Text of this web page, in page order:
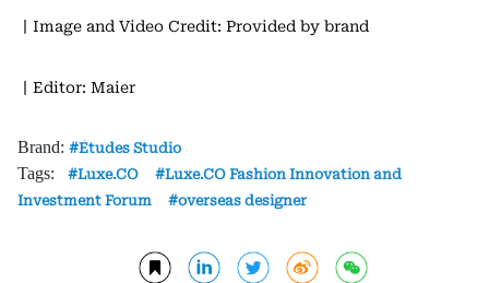
丨Image and Video Credit: Provided by brand
丨Editor: Maier
Brand: Études Studio
Tags: Luxe.CO
Luxe.CO Fashion Innovation and
Investment Forum
overseas designer